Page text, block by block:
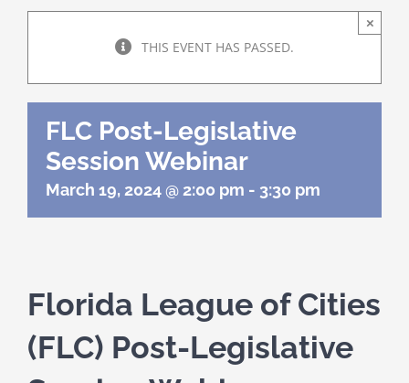
About Us
Member Directory
Events
Contact Us
THIS EVENT HAS PASSED.
×
FLC Post-Legislative
Session Webinar
March 19, 2024 @ 2:00 pm - 3:30 pm
Florida League of Cities
(FLC) Post-Legislative